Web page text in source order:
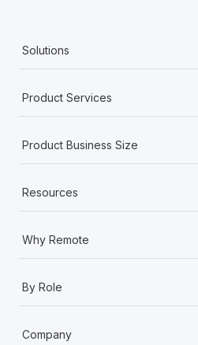
Solutions
Product Services
Product Business Size
Resources
Why Remote
By Role
Company